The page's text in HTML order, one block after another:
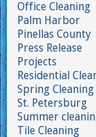
Office Cleaning
Palm Harbor
Pinellas County
Press Release
Projects
Residential
Spring Cleaning
St. Petersburg
Summer
Tile Cleaning